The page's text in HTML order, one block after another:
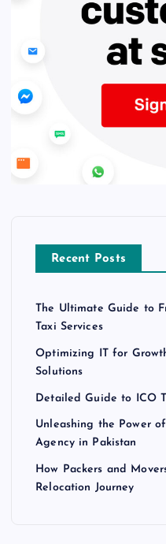
Recent Posts
The Ultimate Guide to
Taxi Services
Optimizing IT for
Solutions
Detailed Guide to ICO
Unleashing the Power
Agency in Pakistan
How Packers and
Relocation Journey